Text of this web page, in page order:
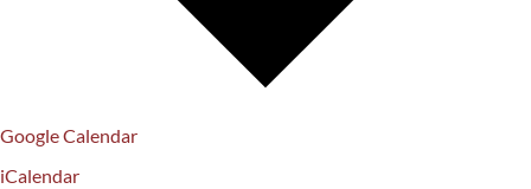
Google Calendar
iCalendar